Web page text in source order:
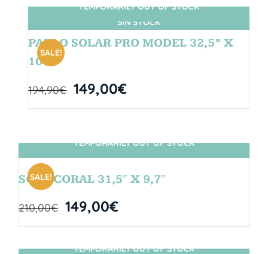
SIN STOCK
SALE!
TEMPORARILY OUT OF STOCK
PABLO SOLAR PRO MODEL 32,5” X
10″
194,90€ 149,00€
SIN STOCK
SALE!
TEMPORARILY OUT OF STOCK
SOUL CORAL 31,5″ X 9,7″
210,00€ 149,00€
TEMPORARILY OUT OF STOCK